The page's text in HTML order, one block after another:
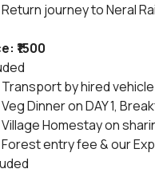
Return journey to Neral
₹1500
Transport by hired
Veg Dinner on DAY 1,
Village Homestay on
Forest entry fee & our